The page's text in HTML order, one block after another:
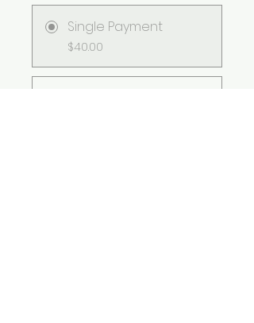
Single Payment
$40.00